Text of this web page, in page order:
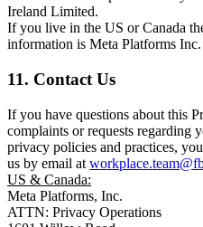
Ireland Limited.
If you live in the US or Canada
information is Meta Platforms Inc.
11. Contact Us
If you have questions about this
complaints or requests regarding
privacy policies and practices,
us by email at
US & Canada:
Meta Platforms, Inc.
ATTN: Privacy Operations